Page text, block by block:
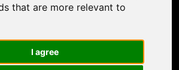
that are more relevant to
I agree